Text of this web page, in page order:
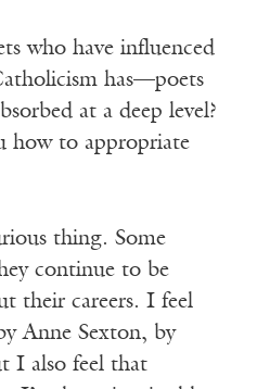
who have influenced
has—poets
at a deep level?
how to appropriate
thing. Some
continue to be
their careers. I feel
Anne Sexton, by
I also feel that